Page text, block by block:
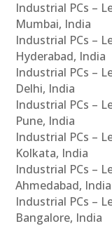
Industrial PCs –
Mumbai, India
Industrial PCs –
Hyderabad, India
Industrial PCs –
Delhi, India
Industrial PCs –
Pune, India
Industrial PCs –
Kolkata, India
Industrial PCs –
Ahmedabad, India
Industrial PCs –
Bangalore, India